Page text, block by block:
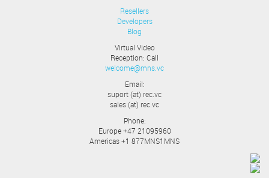
Resellers
Developers
Blog
Virtual Video
Reception: Call
welcome@mns.vc
Email:
suport (at) rec.vc
sales (at) rec.vc
Phone:
Europe +47 21095960
Americas +1 877MNS1MNS